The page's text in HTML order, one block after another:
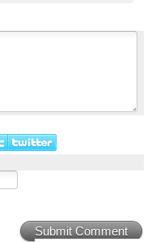
Submit Comment